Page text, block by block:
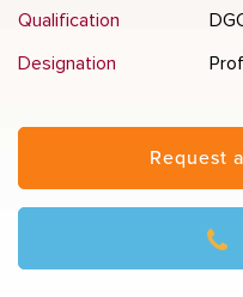
Qualification
Designation
Request